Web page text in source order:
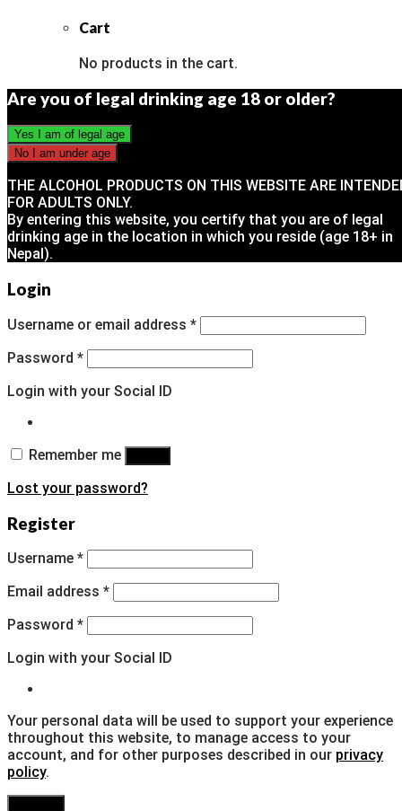
Cart
No products in the cart.
Are you of legal drinking age 18 or older?
THE ALCOHOL PRODUCTS ON THIS WEBSITE ARE
FOR ADULTS ONLY.
By entering this website, you certify that you are of legal
drinking age in the location in which you reside (age 18+ in
Nepal).
Login
Username or email address *
Password *
Login with your Social ID
Remember me
Lost your password?
Register
Username *
Email address *
Password *
Login with your Social ID
Your personal data will be used to support your experience
throughout this website, to manage access to your
account, and for other purposes described in our privacy
policy.